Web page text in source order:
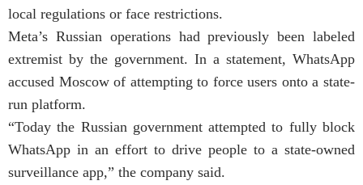
local regulations or face restrictions.
Meta’s Russian operations had previously been labeled
extremist by the government. In a statement, WhatsApp
accused Moscow of attempting to force users onto a state-
run platform.
“Today the Russian government attempted to fully block
WhatsApp in an effort to drive people to a state-owned
surveillance app,” the company said.